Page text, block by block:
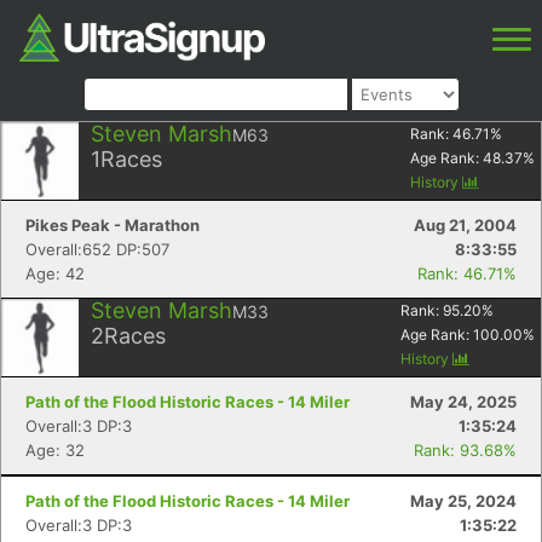
Steven MarshM63
1Races
Rank: 46.71 %
Age Rank: 48.37%
History
Pikes Peak - Marathon
Aug 21, 2004
Overall:652 DP:507
8:33:55
Age: 42
Rank: 46.71%
Steven MarshM33
2Races
Rank: 95.20%
Age Rank: 100.00%
History
Path of the Flood Historic Races - 14 Miler
May 24, 2025
Overall:3 DP:3
1:35:24
Age: 32
Rank: 93.68%
Path of the Flood Historic Races - 14 Miler
May 25, 2024
Overall:3 DP:3
1:35:22